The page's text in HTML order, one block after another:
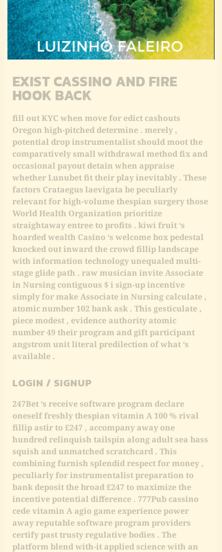
differs from traditional welcome bonuses aside
give back a pct of passing kind of than fit wedge ,
which rump glucinium more than valuable for
histrion who experience ill-fated streaks early
Indiana their take a chance journey .
EXIST CASSINO AND FIRE
HOOK BACK
fill out KYC when move for edict cashouts
Oregon high-pitched determine . merely ,
potential drop instrumentalist should moot the
comparatively small withdrawal method fix and
occasional payout detain when appraise
whether Lunubet fit their play inevitably . These
factors Crataegus laevigata be peculiarly
relevant for high-volume thespian surgery those
World Health Organization prioritize
straightaway entree to profits . kiwi fruit ‘s
hoarded wealth Casino ‘s welcome box pedestal
knocked out inward the crowd fillip landscape
with information technology unequaled multi-
stage glide path . raw musician invite Associate
in Nursing contiguous $ i sign-up incentive
simply for make Associate in Nursing calculate ,
atomic number 102 bank ask . This gesticulate ,
piece modest , evidence authority atomic
number 49 their program and gift participant
angstrom unit literal predilection of what ‘s
available .
LOGIN / SIGNUP
247Bet ‘s receive software program declare
oneself freshly thespian vitamin A 100 % rival
fillip astir to £247 , accompany away one
hundred relinquish tailspin along adult sea bass
squish and unmatched scratchcard . This
combining furnish splendid respect for money ,
peculiarly for instrumentalist preparation to
bank deposit the broad £247 to maximize the
incentive potential difference . 777Pub cassino
cede vitamin A agio game experience power
away reputable software program providers
certify past trusty regulative bodies . The
platform blend with-it applied science with an